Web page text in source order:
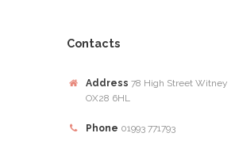
Contacts
Address 78 High Street Witney
OX28 6HL
Phone 01993 771793